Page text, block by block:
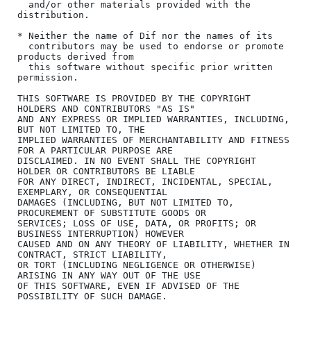
distribution.
* Neither the name of Dif nor the names of its
products derived from
permission.
THIS SOFTWARE IS PROVIDED BY THE COPYRIGHT
HOLDERS AND CONTRIBUTORS "AS IS"
AND ANY EXPRESS OR IMPLIED WARRANTIES, INCLUDING,
BUT NOT LIMITED TO, THE
IMPLIED WARRANTIES OF MERCHANTABILITY AND FITNESS
FOR A PARTICULAR PURPOSE ARE
DISCLAIMED. IN NO EVENT SHALL THE COPYRIGHT
HOLDER OR CONTRIBUTORS BE LIABLE
FOR ANY DIRECT, INDIRECT, INCIDENTAL, SPECIAL,
EXEMPLARY, OR CONSEQUENTIAL
DAMAGES (INCLUDING, BUT NOT LIMITED TO,
PROCUREMENT OF SUBSTITUTE GOODS OR
SERVICES; LOSS OF USE, DATA, OR PROFITS; OR
BUSINESS INTERRUPTION) HOWEVER
CAUSED AND ON ANY THEORY OF LIABILITY, WHETHER IN
CONTRACT, STRICT LIABILITY,
OR TORT (INCLUDING NEGLIGENCE OR OTHERWISE)
ARISING IN ANY WAY OUT OF THE USE
OF THIS SOFTWARE, EVEN IF ADVISED OF THE
POSSIBILITY OF SUCH DAMAGE.